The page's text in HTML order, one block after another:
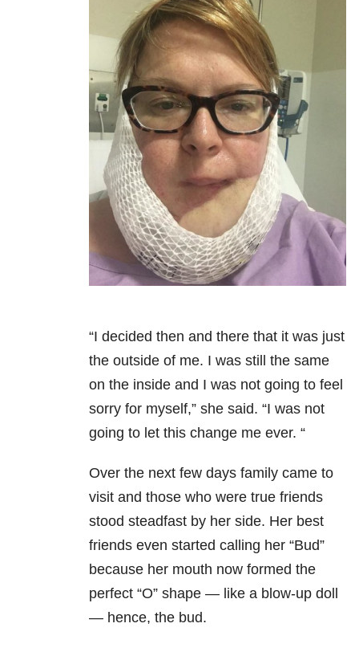
“I decided then and there that it was just
the outside of me. I was still the same
on the inside and I was not going to feel
sorry for myself,” she said. “I was not
going to let this change me ever. “
Over the next few days family came to
visit and those who were true friends
stood steadfast by her side. Her best
friends even started calling her “Bud”
because her mouth now formed the
perfect “O” shape — like a b low-up doll
— hence, the bud.